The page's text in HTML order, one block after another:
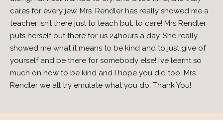
cares for every jew. Mrs. Rendler has really showed me a
teacher isn’t there just to teach but, to care! Mrs Rendler
puts herself out there for us 24hours a day. She really
showed me what it means to be kind and to just give of
yourself and be there for somebody else! I’ve learnt so
much on how to be kind and I hope you did too. Mrs
Rendler we all try emulate what you do. Thank You!